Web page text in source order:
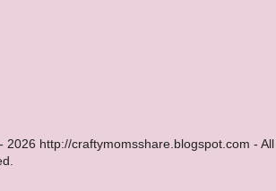
2026 http://craftymomsshare.blogspot.com -